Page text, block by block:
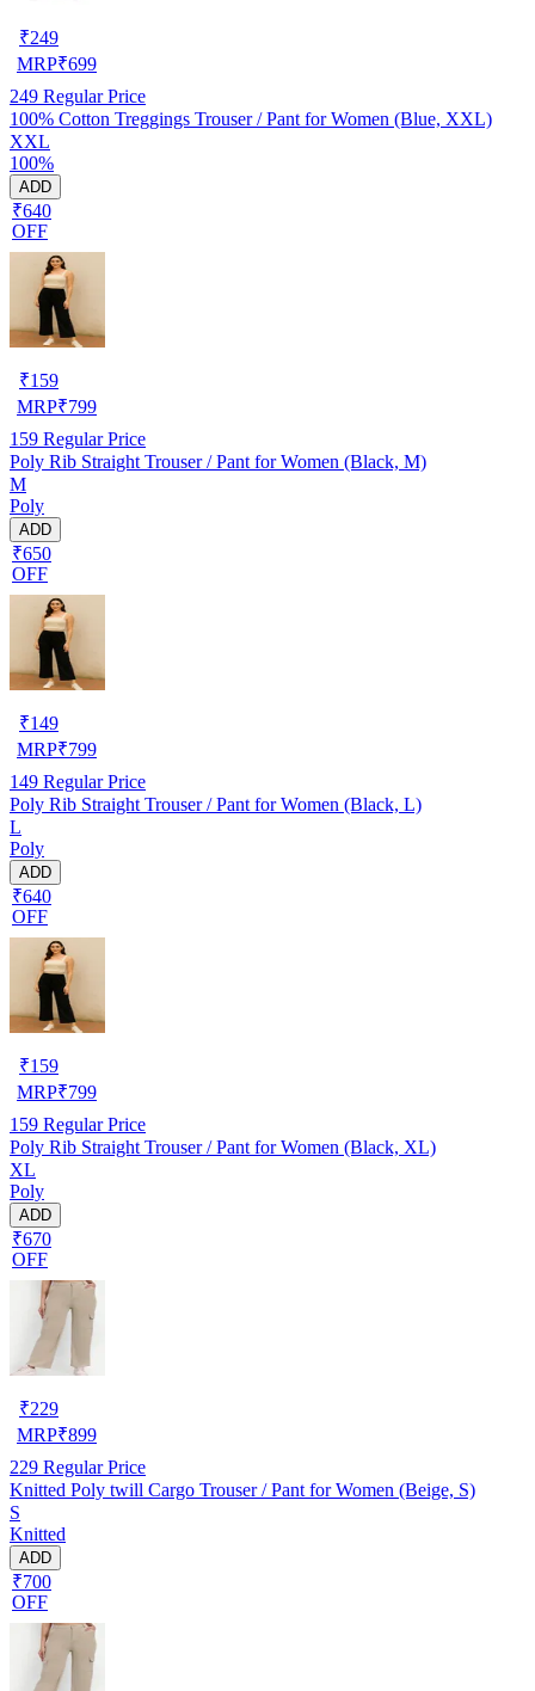
₹249
MRP₹699
249 Regular Price
100% Cotton Treggings Trouser / Pant for Women (Blue, XXL)
XXL
100%
ADD
₹640
OFF
₹159
MRP₹799
159 Regular Price
Poly Rib Straight Trouser / Pant for Women (Black, M)
M
Poly
ADD
₹650
OFF
₹149
MRP₹799
149 Regular Price
Poly Rib Straight Trouser / Pant for Women (Black, L)
L
Poly
ADD
₹640
OFF
₹159
MRP₹799
159 Regular Price
Poly Rib Straight Trouser / Pant for Women (Black, XL)
XL
Poly
ADD
₹670
OFF
₹229
MRP₹899
229 Regular Price
Knitted Poly twill Cargo Trouser / Pant for Women (Beige, S)
S
Knitted
ADD
₹700
OFF